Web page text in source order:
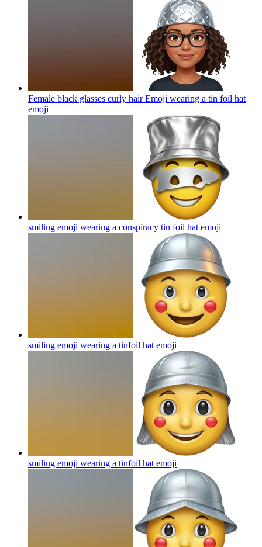
Female black glasses curly hair Emoji wearing a tin foil hat
emoji
smiling emoji wearing a conspiracy tin foil hat emoji
smiling emoji wearing a tinfoil hat emoji
smiling emoji wearing a tinfoil hat emoji